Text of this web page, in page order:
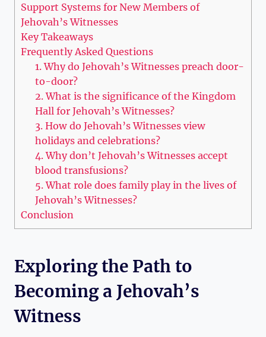
Support Systems for New Members of
Jehovah’s Witnesses
Key Takeaways
Frequently Asked Questions
1. Why do Jehovah’s Witnesses preach door-
to-door?
2. What is the significance of the Kingdom
Hall for Jehovah’s Witnesses?
3. How do Jehovah’s Witnesses view
holidays and celebrations?
4. Why don’t Jehovah’s Witnesses accept
blood transfusions?
5. What role does family play in the lives of
Jehovah’s Witnesses?
Conclusion
Exploring the Path to
Becoming a Jehovah’s
Witness